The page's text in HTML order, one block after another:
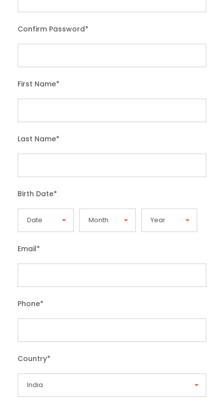
Confirm Password*
First Name*
Last Name*
Birth Date*
Email*
Phone*
Country*